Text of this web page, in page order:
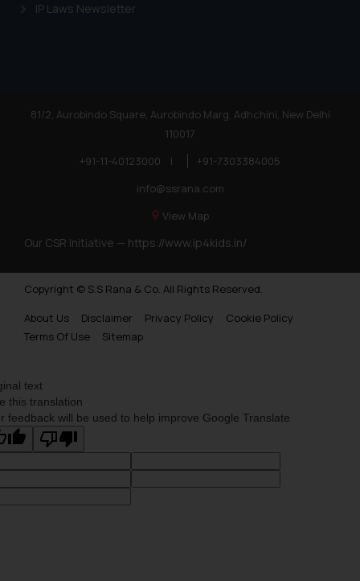
IP Laws Newsletter
81/2, Aurobindo Square, Aurobindo Marg, Adhchini, New Delhi
110017
+91-11-40123000
|
+91-7303384005
info@ssrana.com
View Map
Our CSR Initiative — https://www.ip4kids.in/
Copyright © S.S Rana & Co. All Rights Reserved.
About Us
Disclaimer Privacy Policy
Cookie Policy
Terms Of Use
Sitemap
text
this translation
feedback will be used to help improve Google Translate